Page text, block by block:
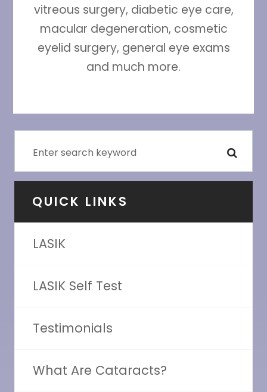
vitreous surgery, diabetic eye care,
macular degeneration, cosmetic
eyelid surgery, general eye exams
and much more.
QUICK LINKS
LASIK
LASIK Self Test
Testimonials
What Are Cataracts?